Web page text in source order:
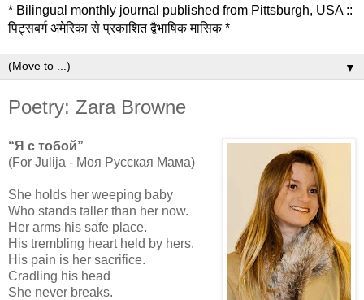
* Bilingual monthly journal published from Pittsburgh, USA ::
पिट्सबर्ग अमेरिका से प्रकाशित द्वैभाषिक मासिक *
▼
Poetry: Zara Browne
“Я с тобой”
(For Julija - Моя Русская Мама)
She holds her weeping baby
Who stands taller than her now.
Her arms his safe place.
His trembling heart held by hers.
His pain is her sacrifice.
Cradling his head
She never breaks.